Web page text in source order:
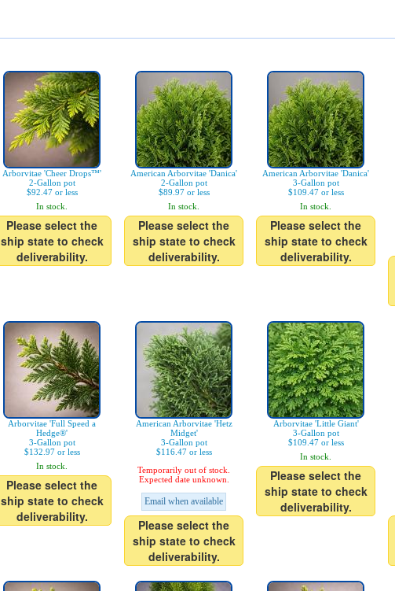
Arborvitae 'Cheer Drops™'
2-Gallon pot
$92.47 or less
In stock.
Please select the
ship state to check
deliverability.
American Arborvitae 'Danica'
2-Gallon pot
$89.97 or less
In stock.
Please select the
ship state to check
deliverability.
American Arborvitae 'Danica'
3-Gallon pot
$109.47 or less
In stock.
Please select the
ship state to check
deliverability.
Arborvitae 'Full Speed a
Hedge®'
3-Gallon pot
$132.97 or less
In stock.
Please select the
ship state to check
deliverability.
American Arborvitae 'Hetz
Midget'
3-Gallon pot
$116.47 or less
Temporarily out of stock.
Expected date unknown.
Email when available
Please select the
ship state to check
deliverability.
Arborvitae 'Little Giant'
3-Gallon pot
$109.47 or less
In stock.
Please select the
ship state to check
deliverability.